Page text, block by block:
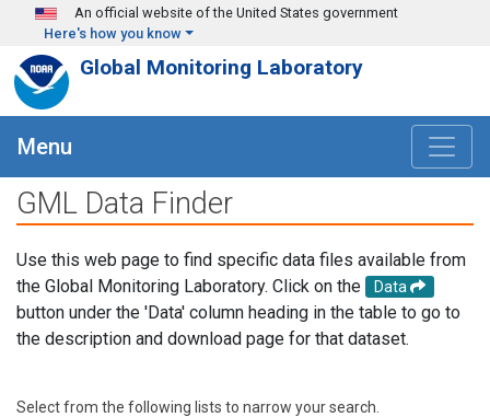
Skip to main content
An official website of the United States government
Here's how you know
Global Monitoring Laboratory
Menu
GML Data Finder
Use this web page to find specific data files available from
the Global Monitoring Laboratory. Click on the
Data
button under the 'Data' column heading in the table to go to
the description and download page for that dataset.
Select from the following lists to narrow your search.